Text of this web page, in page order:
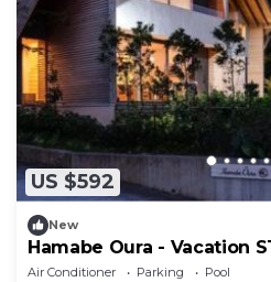
US $592
New
Hamabe Oura - Vacation
Air Conditioner Parking
Pool